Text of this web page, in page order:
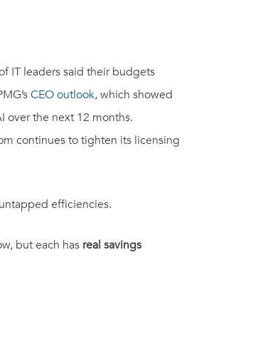
IT leaders said their budgets
CEO outlook, which showed
over the next 12 months.
continues to tighten its licensing
efficiencies.
but each has real savings